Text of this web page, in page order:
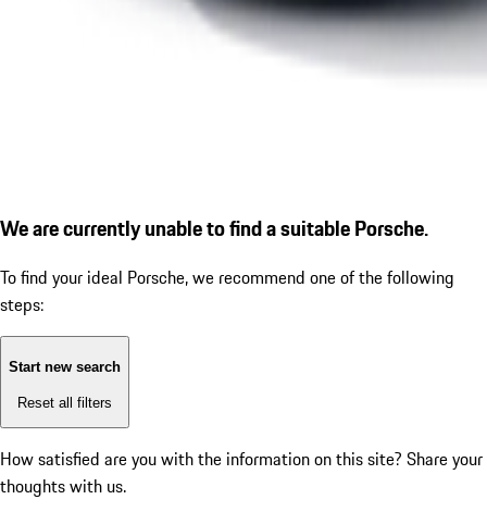
We are currently unable to find a suitable Porsche.
To find your ideal Porsche, we recommend one of the following
steps:
Start new search
Reset all filters
How satisfied are you with the information on this site? Share your
thoughts with us.